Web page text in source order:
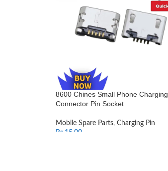
8600 Chines Small Phone Charging
Connector Pin Socket
Mobile Spare Parts, Charging Pin
Rs. 15.00